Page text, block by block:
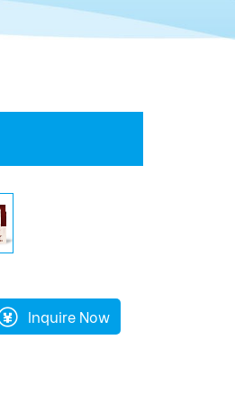
Inquire Now